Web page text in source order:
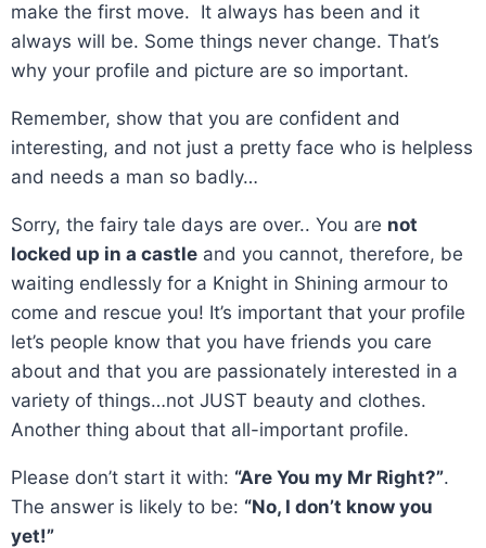
make the first move. It always has been and it
always will be. Some things never change. That’s
why your profile and picture are so important.
Remember, show that you are confident and
interesting, and not just a pretty face who is helpless
and needs a man so badly…
Sorry, the fairy tale days are over.. You are not
locked up in a castle and you cannot, therefore, be
waiting endlessly for a Knight in Shining armour to
come and rescue you! It’s important that your profile
let’s people know that you have friends you care
about and that you are passionately interested in a
variety of things…not JUST beauty and clothes.
Another thing about that all-important profile.
Please don’t start it with: “Are You my Mr Right?”.
The answer is likely to be: “No, I don’t know you
yet!”